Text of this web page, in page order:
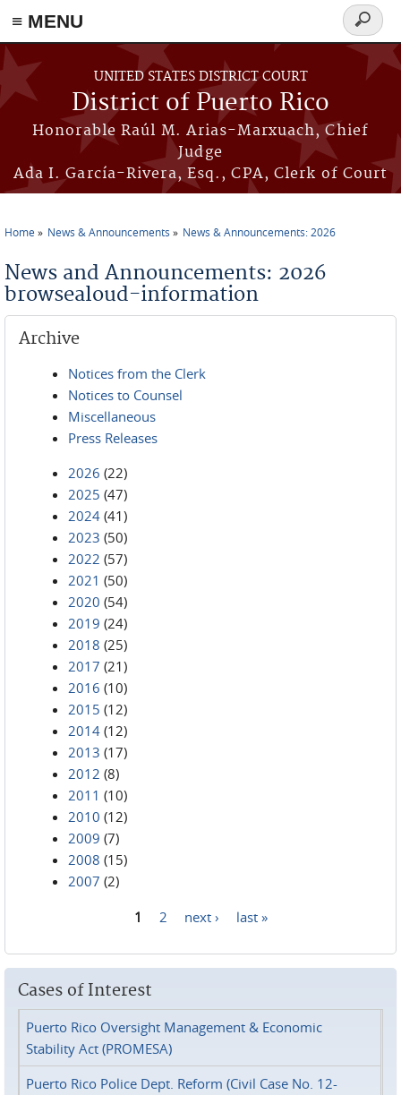
≡ MENU
Skip to main content
UNITED STATES DISTRICT COURT
District of Puerto Rico
Honorable Raúl M. Arias-Marxuach, Chief
Judge
Ada I. García-Rivera, Esq., CPA, Clerk of Court
Search
form
Home News & Announcements News & Announcements: 2026
News and Announcements: 2026
browsealoud-information
Archive
Notices from the Clerk
Notices to Counsel
Miscellaneous
Press Releases
2026 (22)
2025 (47)
2024 (41)
2023 (50)
2022 (57)
2021 (50)
2020 (54)
2019 (24)
2018 (25)
2017 (21)
2016 (10)
2015 (12)
2014 (12)
2013 (17)
2012 (8)
2011 (10)
2010 (12)
2009 (7)
2008 (15)
2007 (2)
1 2 next › last »
Cases of Interest
Puerto Rico Oversight Management & Economic
Stability Act (PROMESA)
Puerto Rico Police Dept. Reform (Civil Case No. 12-